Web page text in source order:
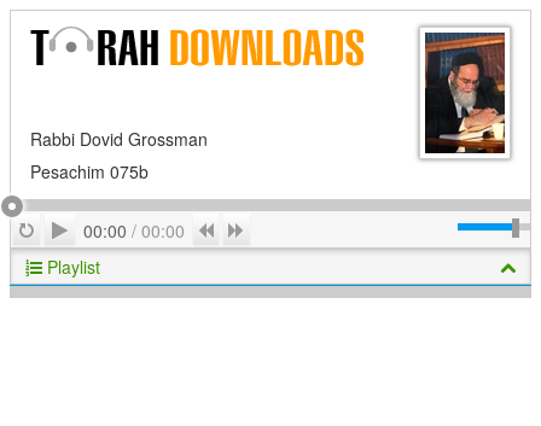
Rabbi Dovid Grossman
Pesachim 075b
RepeatPlay
00:00 / 00:00 Previous
Playlist